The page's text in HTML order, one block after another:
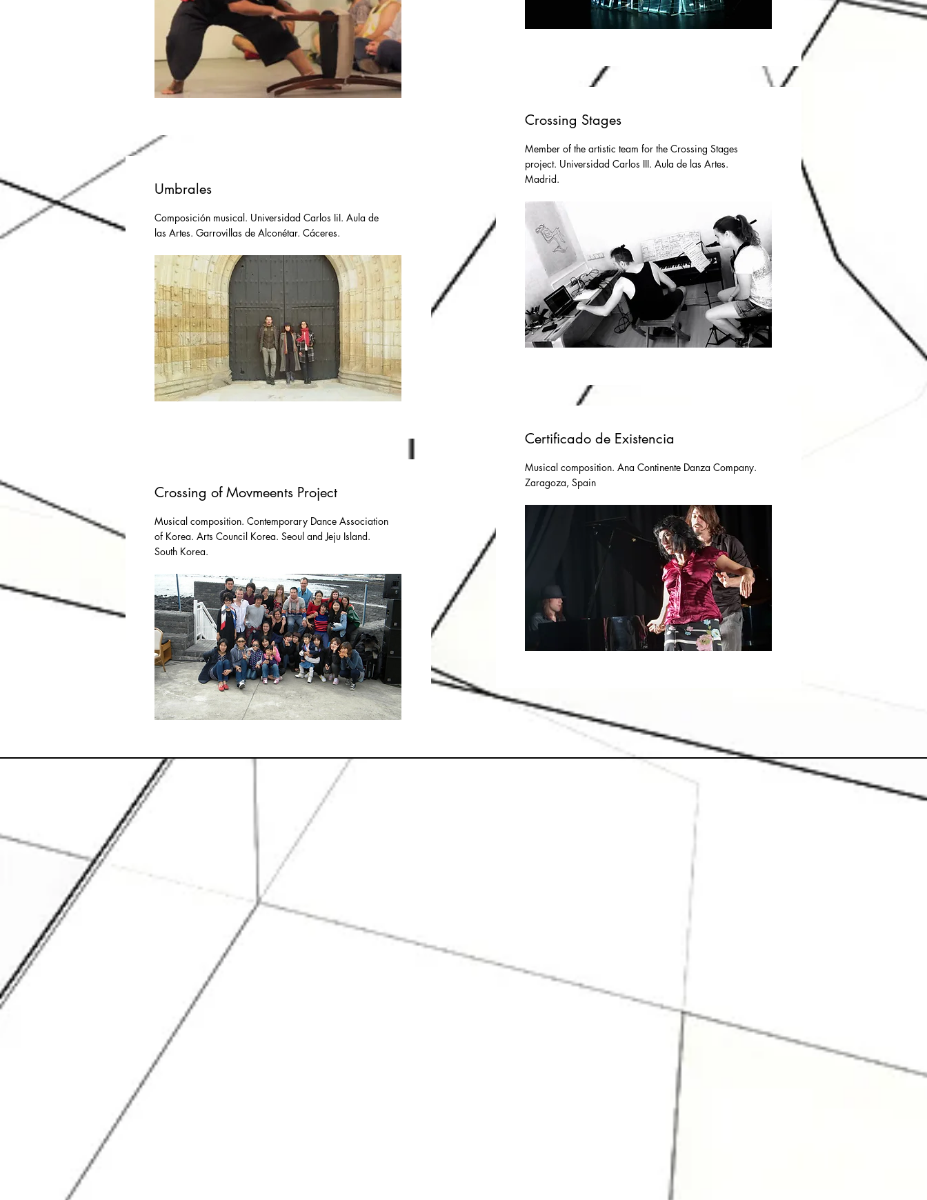
Umbrales
Composición musical. Universidad Carlos IiI. Aula de
las Artes. Garrovillas de Alconétar. Cáceres.
Crossing of Movmeents Project
Musical composition. Contemporary Dance Association
of Korea. Arts Council Korea. Seoul and Jeju Island.
South Korea.
Crossing Stages
Member of the artistic team for the Crossing Stages
project. Universidad Carlos III. Aula de las Artes.
Madrid.
Certificado de Existencia
Musical composition. Ana Continente Danza Company.
Zaragoza, Spain